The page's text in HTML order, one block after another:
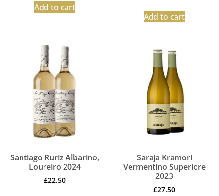
Add to cart
Add to cart
Santiago Ruriz Albarino,
Loureiro 2024
£22.50
Saraja Kramori
Vermentino Superiore
2023
£27.50